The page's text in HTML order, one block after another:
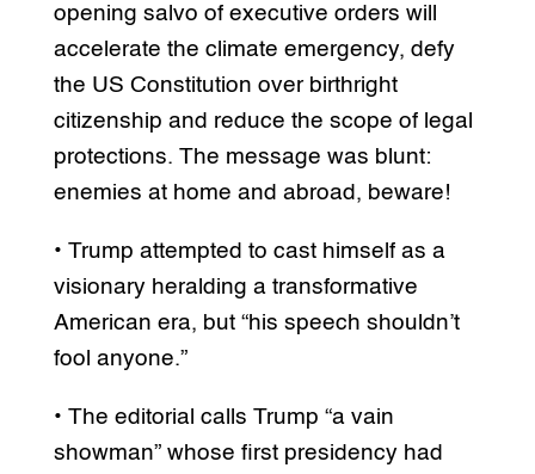
opening salvo of executive orders will
accelerate the climate emergency, defy
the US Constitution over birthright
citizenship and reduce the scope of legal
protections. The message was blunt:
enemies at home and abroad, beware!
• Trump attempted to cast himself as a
visionary heralding a transformative
American era, but “his speech shouldn’t
fool anyone.”
• The editorial calls Trump “a vain
showman” whose first presidency had